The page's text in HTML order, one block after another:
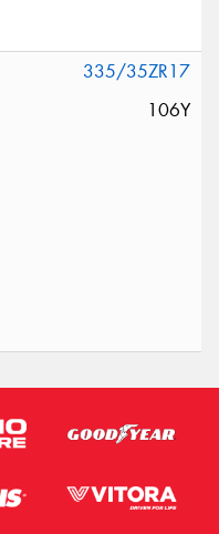
335/35ZR17
106Y